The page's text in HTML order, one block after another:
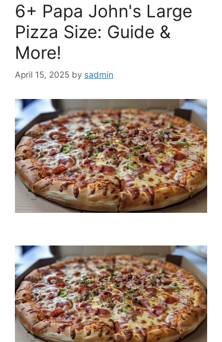
6+ Papa John's Large
Pizza Size: Guide &
More!
April 15, 2025 by sadmin